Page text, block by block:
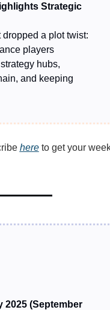
Strategic
a plot twist:
players
hubs,
and keeping
here to get your
2025 (September